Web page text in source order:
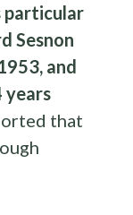
particular
Sesnon
and
years
that